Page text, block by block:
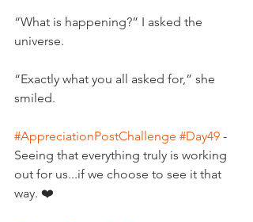
“What is happening?” I asked the
universe.
“Exactly what you all asked for,” she
smiled.
#AppreciationPostChallenge #Day49 -
Seeing that everything truly is working
out for us...if we choose to see it that
way. ❤️